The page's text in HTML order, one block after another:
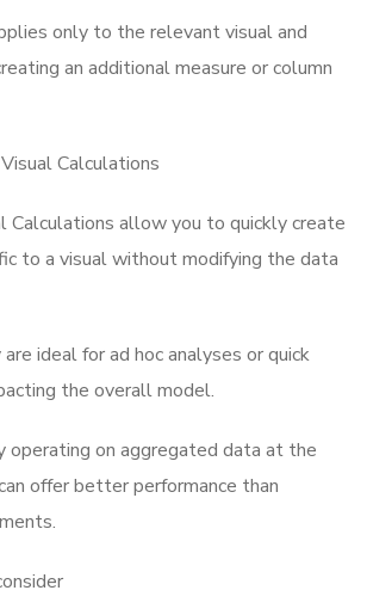
only to the relevant visual and
an additional measure or column
Calculations
Calculations allow you to quickly create
to a visual without modifying the data
ideal for ad hoc analyses or quick
the overall model.
operating on aggregated data at the
offer better performance than